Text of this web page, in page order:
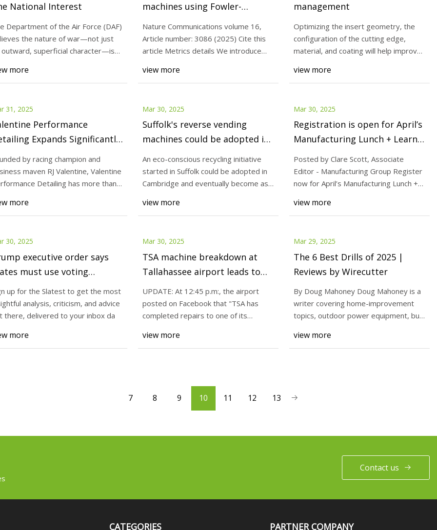
National Interest
Department of the Air Force (DAF)
the nature of war—not just
superficial character—is
more
machines using Fowler-
Nordheim annealers | Nature
Communications
Nature Communications volume 16,
Article number: 3086 (2025) Cite this
article Metrics details We introduce
view more
management
Optimizing the insert geometry, the
configuration of the cutting edge,
material, and coating will help improve
view more
31, 2025
Performance
Expands Significantly
New Pro Polishing and
Protection Solutions
by racing champion and
maven RJ Valentine, Valentine
Detailing has more than
more
Mar 30, 2025
Suffolk's reverse vending
machines could be adopted in
An eco-conscious recycling initiative
started in Suffolk could be adopted in
Cambridge and eventually become as
view more
Mar 30, 2025
Registration is open for April’s
Manufacturing Lunch + Learn! -
Aerospace Manufacturing and
Design
Posted by Clare Scott, Associate
Editor - Manufacturing Group Register
now for April’s Manufacturing Lunch +
view more
30, 2025
executive order says
must use voting
that don’t exist.
up for the Slatest to get the most
analysis, criticism, and advice
there, delivered to your inbox da
more
Mar 30, 2025
TSA machine breakdown at
Tallahassee airport leads to
UPDATE: At 12:45 p.m:, the airport
posted on Facebook that "TSA has
completed repairs to one of its
view more
Mar 29, 2025
The 6 Best Drills of 2025 |
Reviews by Wirecutter
By Doug Mahoney Doug Mahoney is a
writer covering home-improvement
topics, outdoor power equipment, bug
view more
7 8 9 10 11 12 13
Contact us
CATEGORIES PARTNER COMPANY